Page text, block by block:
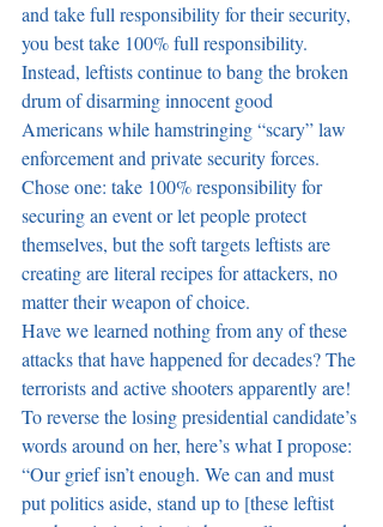
and take full responsibility for their security,
you best take 100% full responsibility.
Instead, leftists continue to bang the broken
drum of disarming innocent good
Americans while hamstringing “scary” law
enforcement and private security forces.
Chose one: take 100% responsibility for
securing an event or let people protect
themselves, but the soft targets leftists are
creating are literal recipes for attackers, no
matter their weapon of choice.
Have we learned nothing from any of these
attacks that have happened for decades? The
terrorists and active shooters apparently are!
To reverse the losing presidential candidate’s
words around on her, here’s what I propose:
“Our grief isn’t enough. We can and must
put politics aside, stand up to [these leftist